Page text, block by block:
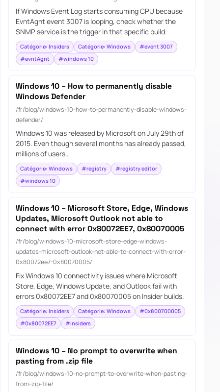
If Windows Event Log starts consuming CPU because
EvntAgnt event 3007 is looping, check whether the
SNMP service is the trigger in that specific build.
Catégorie: Insiders Catégorie: Windows
#event 3007
#evntAgnt
#windows 10
Windows 10 – How to permanently disable
Windows Defender
/fr/blog/windows-10-how-to-permanently-disable-windows-
defender/
Windows 10 was released by Microsoft on July 29th of
2015. Even though several months has already passed,
millions of users…
Catégorie: Windows #registry
#registry editor
#windows 10
Windows 10 – Microsoft Store, Edge, Windows
Updates, Microsoft Outlook not able to
connect with error 0x80072EE7, 0x80070005
/fr/blog/windows-10-microsoft-store-edge-windows-
updates-microsoft-outlook-not-able-to-connect-with-error-
0x80072ee7-0x80070005/
Fix Windows 10 connectivity issues where Microsoft
Store, Edge, Windows Update, and Outlook fail with
errors 0x80072EE7 and 0x80070005 on Insider builds.
Catégorie: Insiders Catégorie: Windows
#0x800700005
#0x80072EE7
#insiders
Windows 10 – No prompt to overwrite when
pasting from .zip file
/fr/blog/windows-10-no-prompt-to-overwrite-when-pasting-
from-zip-file/